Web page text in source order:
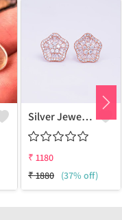
Silver Jewels Store 925 Silver Earring Studs
₹ 1180
₹1880 (37% off)